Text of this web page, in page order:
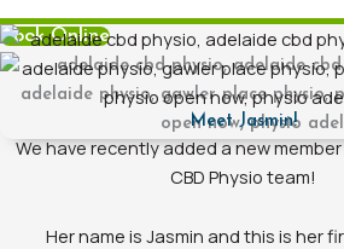
Book Online
Meet Jasmin!
We have recently added a new
CBD Physio team!
Her name is Jasmin and this is her